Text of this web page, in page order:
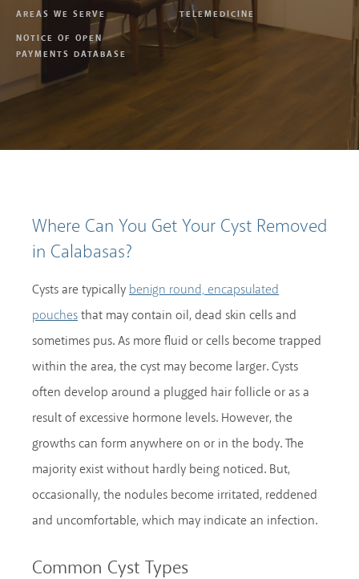
AREAS WE SERVE
TELEMEDICINE
NOTICE OF OPEN
PAYMENTS DATABASE
Where Can You Get Your Cyst Removed
in Calabasas?
Cysts are typically benign round, encapsulated
pouchesthat may contain oil, dead skin cells and
sometimes pus. As more fluid or cells become trapped
within the area, the cyst may become larger. Cysts
often develop around a plugged hair follicle or as a
result of excessive hormone levels. However, the
growths can form anywhere on or in the body. The
majority exist without hardly being noticed. But,
occasionally, the nodules become irritated, reddened
and uncomfortable, which may indicate an infection.
Common Cyst Types